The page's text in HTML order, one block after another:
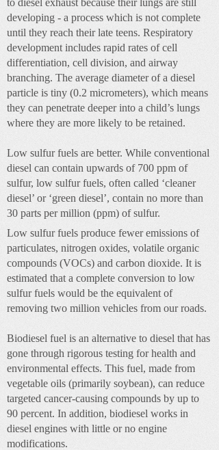
to diesel exhaust because their lungs are still
developing - a process which is not complete
until they reach their late teens. Respiratory
development includes rapid rates of cell
differentiation, cell division, and airway
branching. The average diameter of a diesel
particle is tiny (0.2 micrometers), which means
they can penetrate deeper into a child’s lungs
where they are more likely to be retained.
Low sulfur fuels are better. While conventional
diesel can contain upwards of 700 ppm of
sulfur, low sulfur fuels, often called ‘cleaner
diesel’ or ‘green diesel’, contain no more than
30 parts per million (ppm) of sulfur.
Low sulfur fuels produce fewer emissions of
particulates, nitrogen oxides, volatile organic
compounds (VOCs) and carbon dioxide. It is
estimated that a complete conversion to low
sulfur fuels would be the equivalent of
removing two million vehicles from our roads.
Biodiesel fuel is an alternative to diesel that has
gone through rigorous testing for health and
environmental effects. This fuel, made from
vegetable oils (primarily soybean), can reduce
targeted cancer-causing compounds by up to
90 percent. In addition, biodiesel works in
diesel engines with little or no engine
modifications.